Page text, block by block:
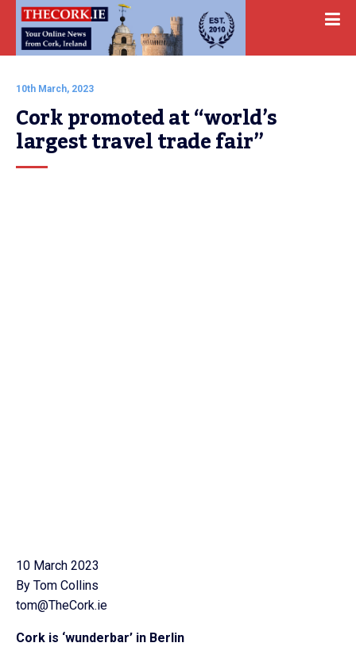
10th March, 2023
Cork promoted at “world’s
largest travel trade fair”
10 March 2023
By Tom Collins
tom@TheCork.ie
Cork is ‘wunderbar’ in Berlin